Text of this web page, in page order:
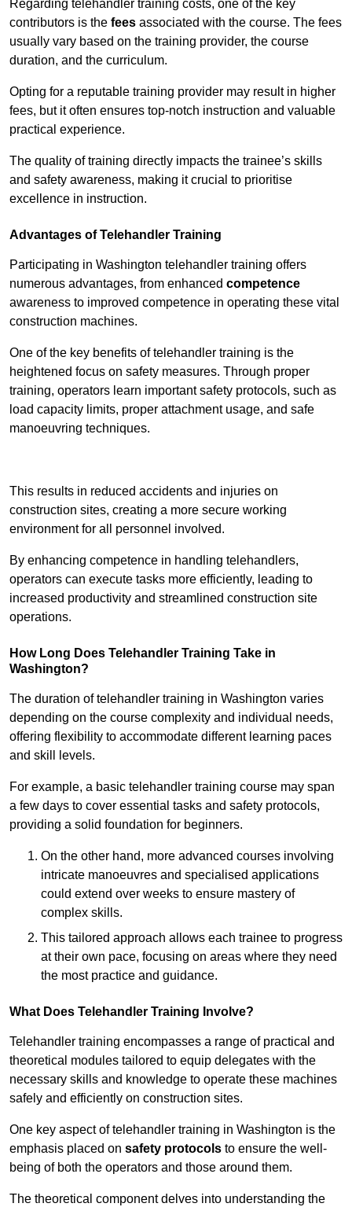
Regarding telehandler training costs, one of the key
contributors is the fees associated with the course. The fees
usually vary based on the training provider, the course
duration, and the curriculum.
Opting for a reputable training provider may result in higher
fees, but it often ensures top-notch instruction and valuable
practical experience.
The quality of training directly impacts the trainee’s skills
and safety awareness, making it crucial to prioritise
excellence in instruction.
Advantages of Telehandler Training
Participating in Washington telehandler training offers
numerous advantages, from enhanced competence
awareness to improved competence in operating these vital
construction machines.
One of the key benefits of telehandler training is the
heightened focus on safety measures. Through proper
training, operators learn important safety protocols, such as
load capacity limits, proper attachment usage, and safe
manoeuvring techniques.
This results in reduced accidents and injuries on
construction sites, creating a more secure working
environment for all personnel involved.
By enhancing competence in handling telehandlers,
operators can execute tasks more efficiently, leading to
increased productivity and streamlined construction site
operations.
How Long Does Telehandler Training Take in
Washington?
The duration of telehandler training in Washington varies
depending on the course complexity and individual needs,
offering flexibility to accommodate different learning paces
and skill levels.
For example, a basic telehandler training course may span
a few days to cover essential tasks and safety protocols,
providing a solid foundation for beginners.
On the other hand, more advanced courses involving
intricate manoeuvres and specialised applications
could extend over weeks to ensure mastery of
complex skills.
This tailored approach allows each trainee to progress
at their own pace, focusing on areas where they need
the most practice and guidance.
What Does Telehandler Training Involve?
Telehandler training encompasses a range of practical and
theoretical modules tailored to equip delegates with the
necessary skills and knowledge to operate these machines
safely and efficiently on construction sites.
One key aspect of telehandler training in Washington is the
emphasis placed on safety protocols to ensure the well-
being of both the operators and those around them.
The theoretical component delves into understanding the